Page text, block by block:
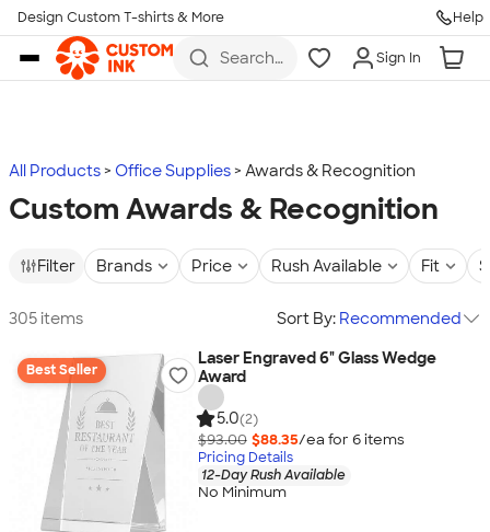
Skip to main content
Design Custom T-shirts & More Help
Search
more
Sign In
All Products Office Supplies Awards & Recognition
Custom Awards & Recognition
Filter Brands Price Rush Available Fit
305 items Sort By: Recommended
Best Seller
Laser Engraved 6" Glass Wedge
Award
5.0(2)
$93.00 $88.35/ea for 6items
Pricing Details
12-Day Rush Available
No Minimum